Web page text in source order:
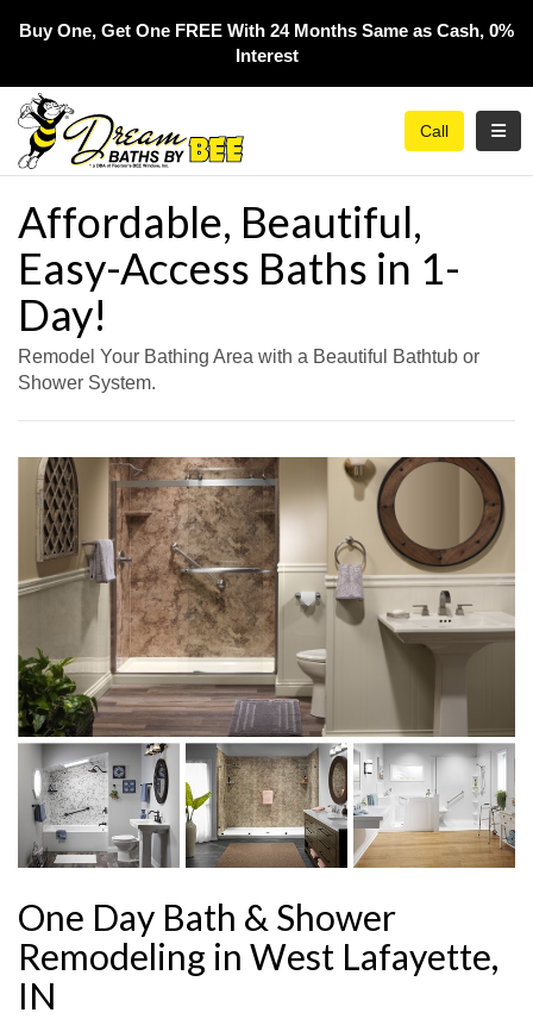
Buy One, Get One FREE With 24 Months Same as Cash, 0%
Interest​
Call
Affordable, Beautiful,
Easy-Access Baths in 1-
Day!
Remodel Your Bathing Area with a Beautiful Bathtub or
Shower System.
One Day Bath & Shower
Remodeling in West Lafayette,
IN